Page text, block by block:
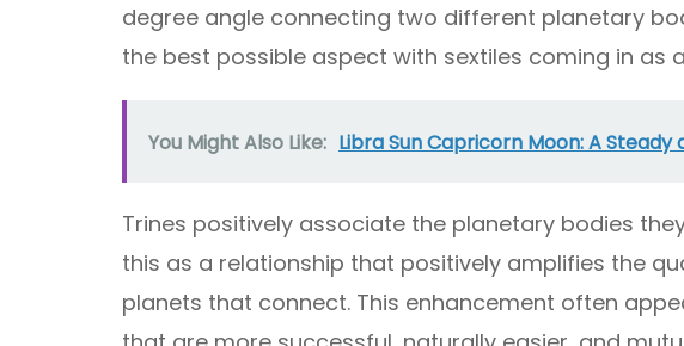
degree angle connecting two different planetary
the best possible aspect with sextiles coming in as
You Might Also Like: Libra Sun Capricorn Moon: A Steady
Trines positively associate the planetary bodies
this as a relationship that positively amplifies the
planets that connect. This enhancement often